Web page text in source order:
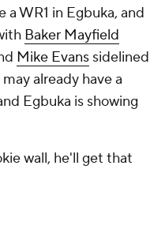
a WR1 in Egbuka, and
Baker Mayfield
Mike Evans sidelined
already have a
Egbuka is showing
wall, he'll get that